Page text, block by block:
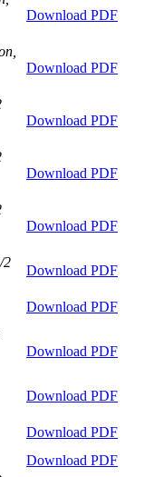
Download PDF
Download PDF
Download PDF
Download PDF
Download PDF
2
Download PDF
Download PDF
Download PDF
Download PDF
Download PDF
Download PDF